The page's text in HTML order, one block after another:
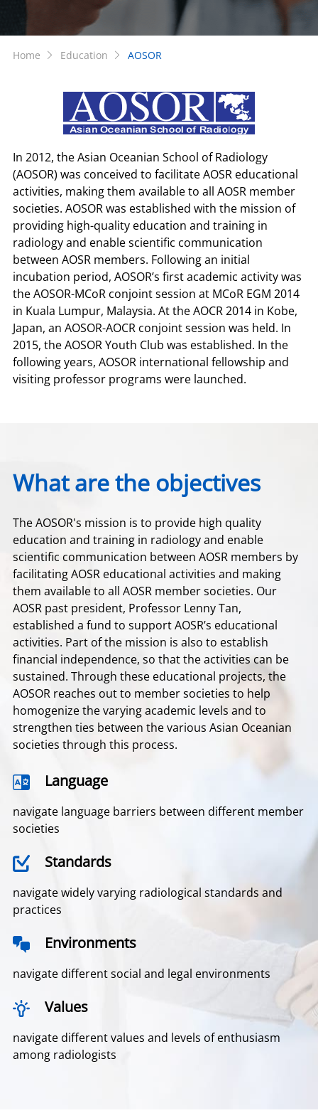
Home Education AOSOR
In 2012, the Asian Oceanian School of Radiology
(AOSOR) was conceived to facilitate AOSR educational
activities, making them available to all AOSR member
societies. AOSOR was established with the mission of
providing high-quality education and training in
radiology and enable scientific communication
between AOSR members. Following an initial
incubation period, AOSOR’s first academic activity was
the AOSOR-MCoR conjoint session at MCoR EGM 2014
in Kuala Lumpur, Malaysia. At the AOCR 2014 in Kobe,
Japan, an AOSOR-AOCR conjoint session was held. In
2015, the AOSOR Youth Club was established. In the
following years, AOSOR international fellowship and
visiting professor programs were launched.
What are the objectives
The AOSOR's mission is to provide high quality
education and training in radiology and enable
scientific communication between AOSR members by
facilitating AOSR educational activities and making
them available to all AOSR member societies. Our
AOSR past president, Professor Lenny Tan,
established a fund to support AOSR’s educational
activities. Part of the mission is also to establish
financial independence, so that the activities can be
sustained. Through these educational projects, the
AOSOR reaches out to member societies to help
homogenize the varying academic levels and to
strengthen ties between the various Asian Oceanian
societies through this process.
Language
navigate language barriers between different member
societies
Standards
navigate widely varying radiological standards and
practices
Environments
navigate different social and legal environments
Values
navigate different values and levels of enthusiasm
among radiologists